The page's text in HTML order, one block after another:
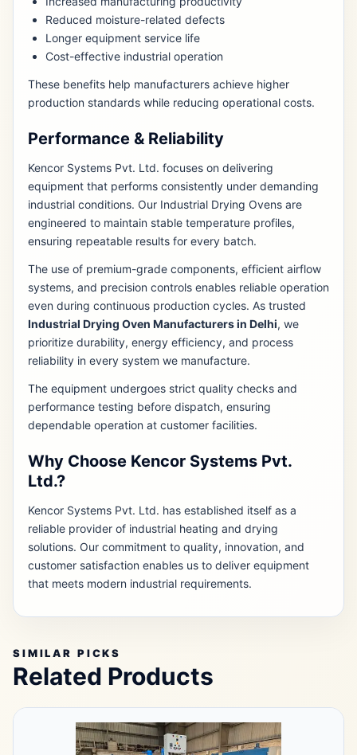
Reduced moisture-related defects
Longer equipment service life
Cost-effective industrial operation
These benefits help manufacturers achieve higher
production standards while reducing operational costs.
Performance & Reliability
Kencor Systems Pvt. Ltd. focuses on delivering
equipment that performs consistently under demanding
industrial conditions. Our Industrial Drying Ovens are
engineered to maintain stable temperature profiles,
ensuring repeatable results for every batch.
The use of premium-grade components, efficient airflow
systems, and precision controls enables reliable operation
even during continuous production cycles. As trusted
Industrial Drying Oven Manufacturers in Delhi, we
prioritize durability, energy efficiency, and process
reliability in every system we manufacture.
The equipment undergoes strict quality checks and
performance testing before dispatch, ensuring
dependable operation at customer facilities.
Why Choose Kencor Systems Pvt.
Ltd.?
Kencor Systems Pvt. Ltd. has established itself as a
reliable provider of industrial heating and drying
solutions. Our commitment to quality, innovation, and
customer satisfaction enables us to deliver equipment
that meets modern industrial requirements.
SIMILAR PICKS
Related Products